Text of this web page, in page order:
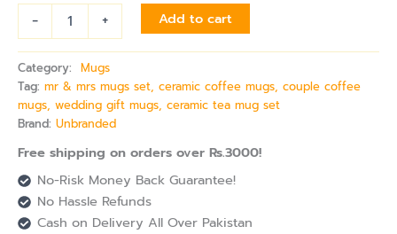
-
+ Add to cart
Category: Mugs
Tag: mr & mrs mugs set, ceramic coffee mugs, couple coffee
mugs, wedding gift mugs, ceramic tea mug set
Brand: Unbranded
Free shipping on orders over Rs.3000!
No-Risk Money Back Guarantee!
No Hassle Refunds
Cash on Delivery All Over Pakistan